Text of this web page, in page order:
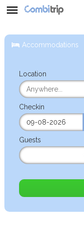
Accommodations
Location
Checkin
Guests